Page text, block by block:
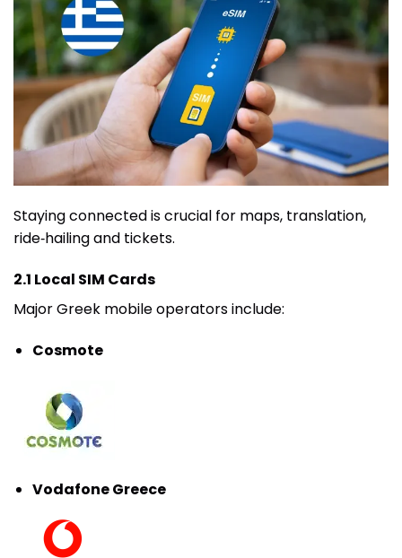
Staying connected is crucial for maps, translation,
ride‑hailing and tickets.
2.1 Local SIM Cards
Major Greek mobile operators include:
Cosmote
Vodafone Greece